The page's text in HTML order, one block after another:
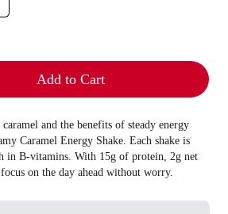
Add to Cart
and the benefits of steady energy
Caramel Energy Shake. Each shake is
in B-vitamins. With 15g of protein, 2g net
on the day ahead without worry.